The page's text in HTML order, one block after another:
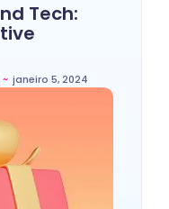
Tech:
~ janeiro 5, 2024